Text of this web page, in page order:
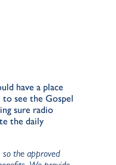
have a place
to see the Gospel
sure radio
the daily
the approved